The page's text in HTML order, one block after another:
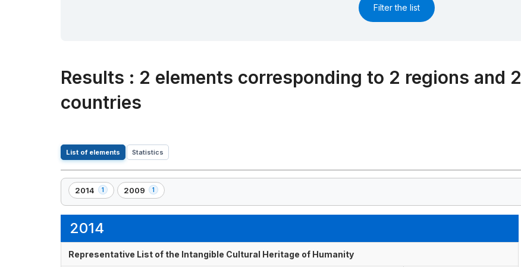
Filter the list
Results : 2 elements corresponding to 2 regions and 2
countries
List of elements Statistics
2014 1
,
1
2009 1
,
1
2014
Representative List of the Intangible Cultural Heritage of Humanity